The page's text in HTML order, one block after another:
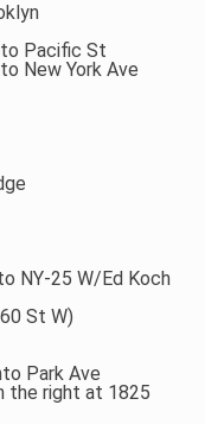
Pacific St
New York Ave
NY-25 W/Ed Koch
St W)
Park Ave
the right at 1825